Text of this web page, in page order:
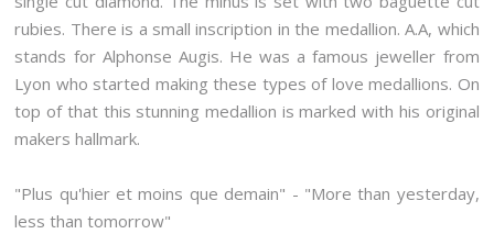
rubies. There is a small inscription in the medallion. A.A, which
stands for Alphonse Augis. He was a famous jeweller from
Lyon who started making these types of love medallions. On
top of that this stunning medallion is marked with his original
makers hallmark.
"Plus qu'hier et moins que demain" - "More than yesterday,
less than tomorrow"